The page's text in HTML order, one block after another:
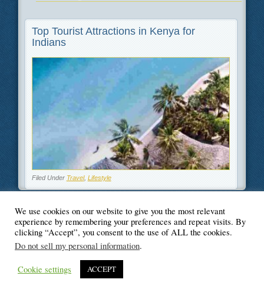
Top Tourist Attractions in Kenya for
Indians
Filed Under Travel, Lifestyle
© Blogger's Paradise
We use cookies on our website to give you the most relevant
experience by remembering your preferences and repeat visits. By
clicking “Accept”, you consent to the use of ALL the cookies.
Do not sell my personal information.
Cookie settings ACCEPT